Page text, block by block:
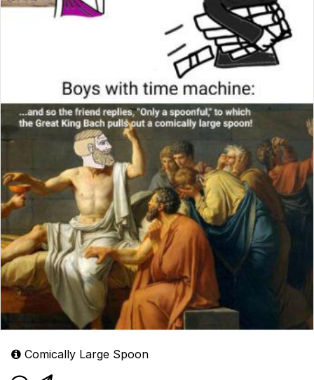
Comically Large Spoon